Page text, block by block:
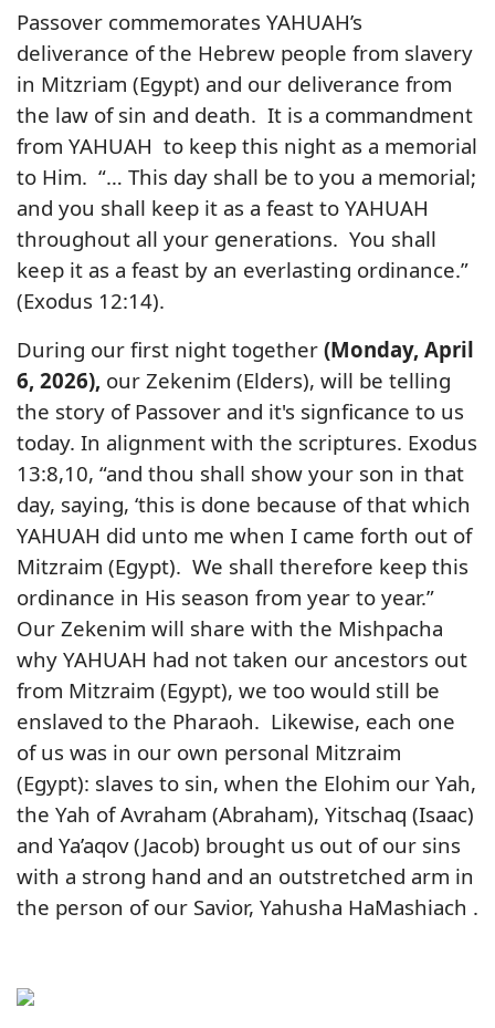
Passover commemorates YAHUAH’s
deliverance of the Hebrew people from slavery
in Mitzriam (Egypt) and our deliverance from
the law of sin and death. It is a commandment
from YAHUAH to keep this night as a memorial
to Him. “… This day shall be to you a memorial;
and you shall keep it as a feast to YAHUAH
throughout all your generations. You shall
keep it as a feast by an everlasting ordinance.”
(Exodus 12:14).
During our first night together (Monday, April
6, 2026), our Zekenim (Elders), will be telling
the story of Passover and it's signficance to us
today. In alignment with the scriptures. Exodus
13:8,10, “and thou shall show your son in that
day, saying, ‘this is done because of that which
YAHUAH did unto me when I came forth out of
Mitzraim (Egypt). We shall therefore keep this
ordinance in His season from year to year.”
Our Zekenim will share with the Mishpacha
why YAHUAH had not taken our ancestors out
from Mitzraim (Egypt), we too would still be
enslaved to the Pharaoh. Likewise, each one
of us was in our own personal Mitzraim
(Egypt): slaves to sin, when the Elohim our Yah,
the Yah of Avraham (Abraham), Yitschaq (Isaac)
and Ya’aqov (Jacob) brought us out of our sins
with a strong hand and an outstretched arm in
the person of our Savior, Yahusha HaMashiach .